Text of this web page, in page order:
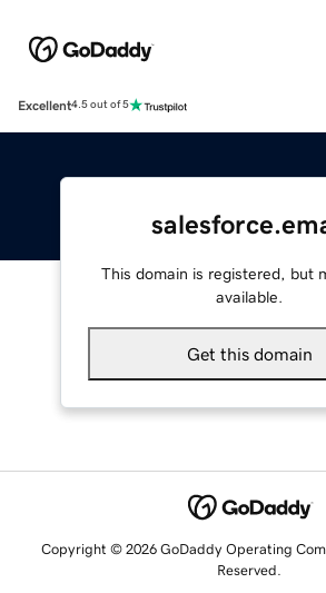
Excellent4.5 out of 5
This domain is registered, but
available.
Get this domain
Copyright © 2026 GoDaddy Operating
Reserved.